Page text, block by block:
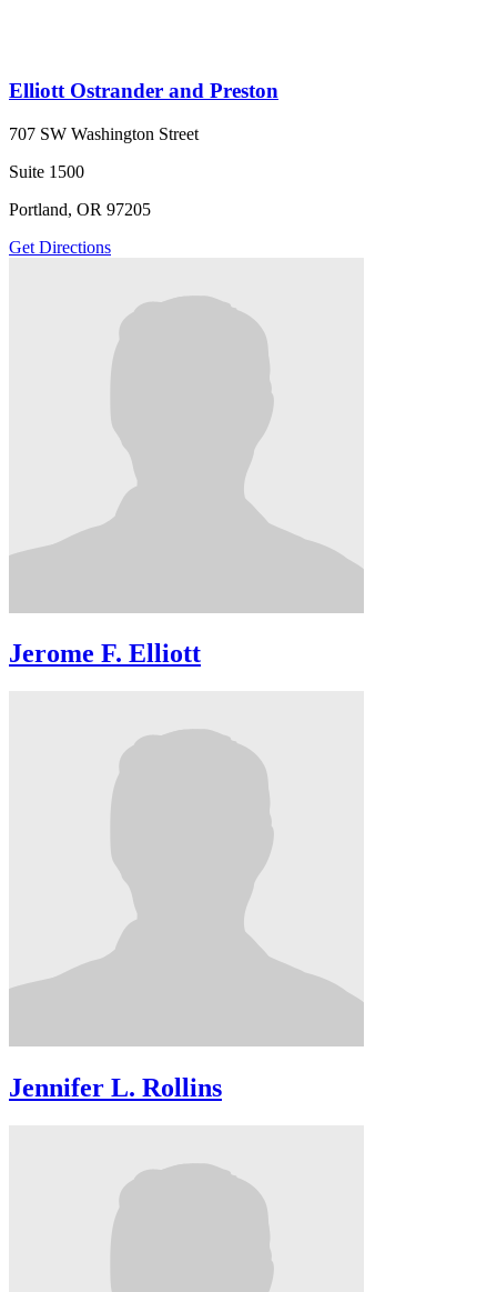
Elliott Ostrander and Preston
707 SW Washington Street
Suite 1500
Portland, OR 97205
Get Directions
Jerome F. Elliott
Jennifer L. Rollins